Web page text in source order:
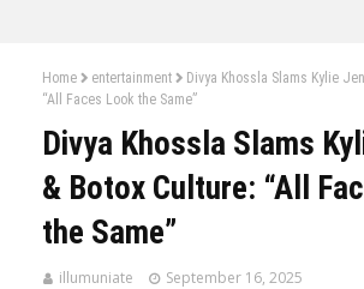
Home entertainment
Divya Khossla Slams Kylie
“All Faces Look the Same”
Divya Khossla Slams
& Botox Culture: “All
the Same”
illumuniate September 16, 2025